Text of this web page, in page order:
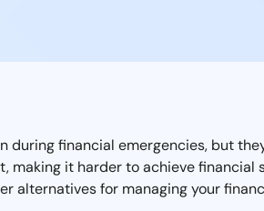
during financial emergencies, but
it harder to achieve
alternatives for managing your